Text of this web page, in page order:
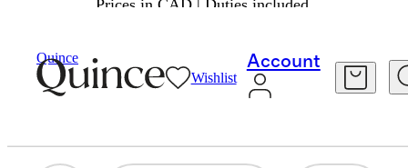
Prices in CAD | Duties included.
Quince
Wishlist
Account
Mothers Day Gifts
PAJAMAS & LOUNGE